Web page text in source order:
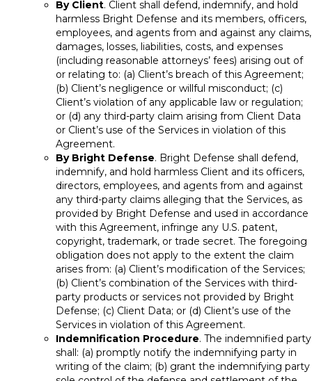
By Client. Client shall defend, indemnify, and hold
harmless Bright Defense and its members, officers,
employees, and agents from and against any claims,
damages, losses, liabilities, costs, and expenses
(including reasonable attorneys’ fees) arising out of
or relating to: (a) Client’s breach of this Agreement;
(b) Client’s negligence or willful misconduct; (c)
Client’s violation of any applicable law or regulation;
or (d) any third-party claim arising from Client Data
or Client’s use of the Services in violation of this
Agreement.
By Bright Defense. Bright Defense shall defend,
indemnify, and hold harmless Client and its officers,
directors, employees, and agents from and against
any third-party claims alleging that the Services, as
provided by Bright Defense and used in accordance
with this Agreement, infringe any U.S. patent,
copyright, trademark, or trade secret. The foregoing
obligation does not apply to the extent the claim
arises from: (a) Client’s modification of the Services;
(b) Client’s combination of the Services with third-
party products or services not provided by Bright
Defense; (c) Client Data; or (d) Client’s use of the
Services in violation of this Agreement.
Indemnification Procedure. The indemnified party
shall: (a) promptly notify the indemnifying party in
writing of the claim; (b) grant the indemnifying party